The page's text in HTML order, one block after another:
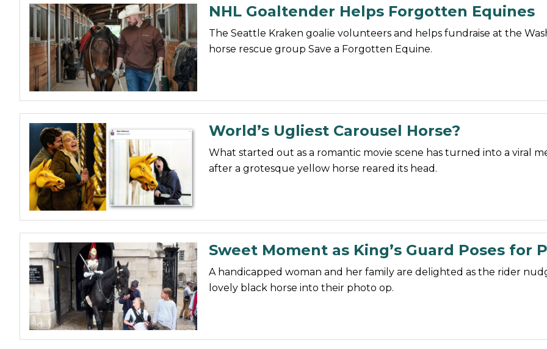
NHL Goaltender Helps Forgotten Equines
The Seattle Kraken goalie volunteers and helps fundraise at the
horse rescue group Save a Forgotten Equine.
World’s Ugliest Carousel Horse?
What started out as a romantic movie scene has turned into a viral
after a grotesque yellow horse reared its head.
Sweet Moment as King’s Guard Poses for
A handicapped woman and her family are delighted as the rider
lovely black horse into their photo op.